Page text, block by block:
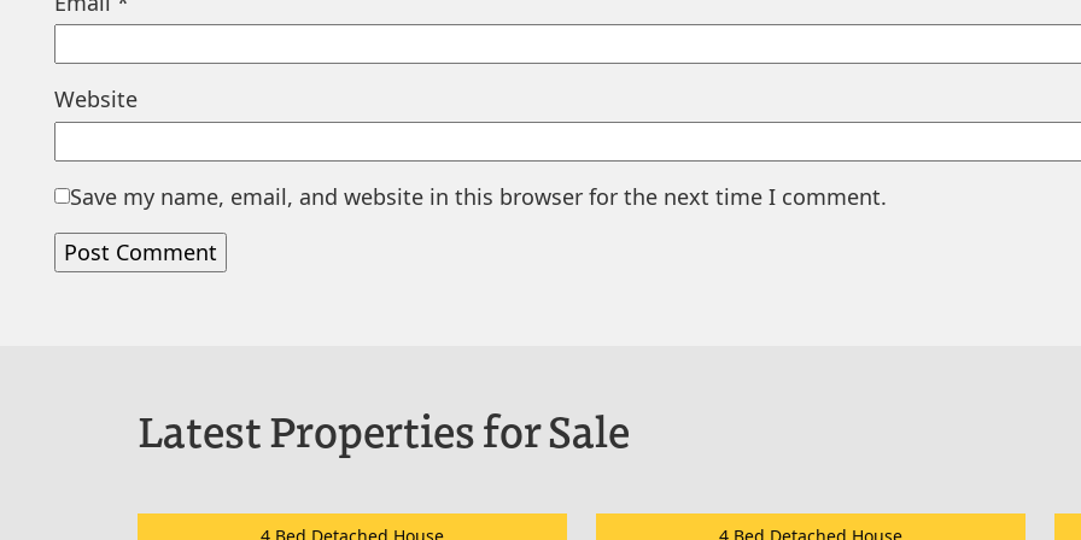
Website
Save my name, email, and website in this browser for the next time I comment.
Latest Properties for Sale